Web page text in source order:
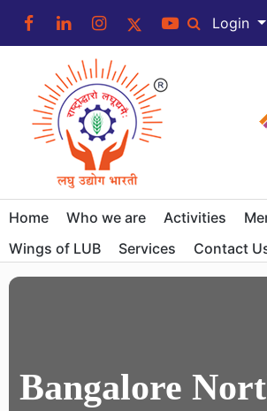
Login
Home Who we are Activities
Wings of LUB
Services Contact
Bangalore